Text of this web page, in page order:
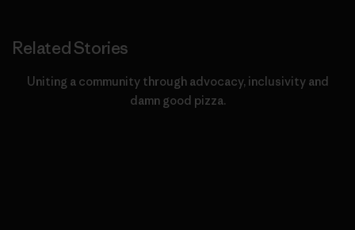
Related Stories
Uniting a community through advocacy, inclusivity and
damn good pizza.